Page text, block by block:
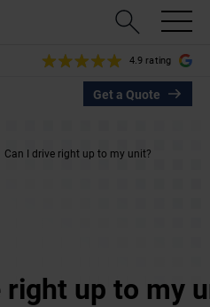
4.9 rating
Get a Quote
Can I drive right up to my unit?
right up to my